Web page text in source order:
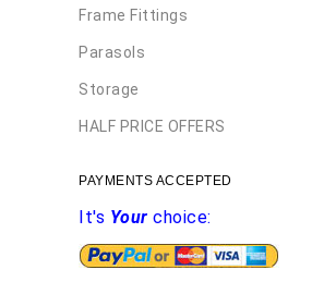
Frame Fittings
Parasols
Storage
HALF PRICE OFFERS
PAYMENTS ACCEPTED
It's Your choice: